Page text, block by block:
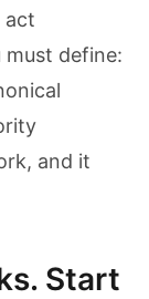
act
define:
and it
Start